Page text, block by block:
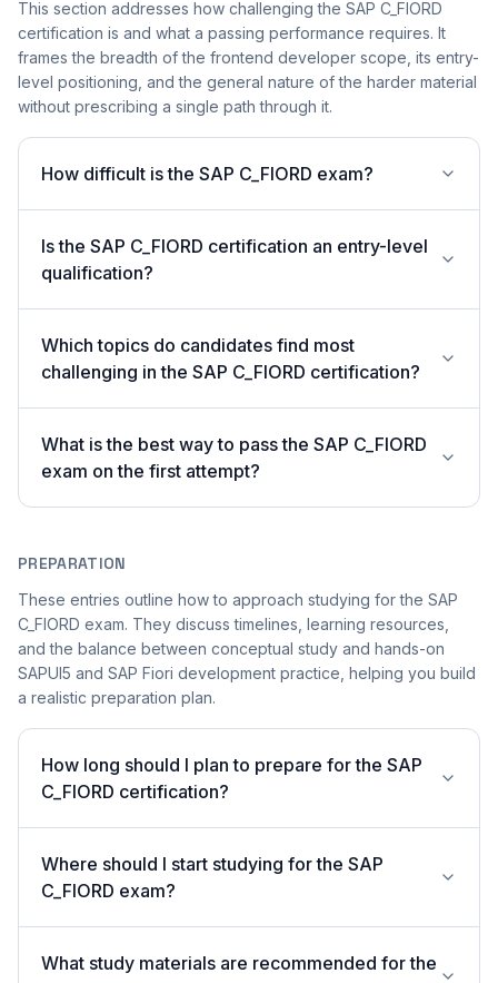
This section addresses how challenging the SAP C_FIORD
certification is and what a passing performance requires. It
frames the breadth of the frontend developer scope, its entry-
level positioning, and the general nature of the harder material
without prescribing a single path through it.
How difficult is the SAP C_FIORD exam?
Is the SAP C_FIORD certification an entry-level
qualification?
Which topics do candidates find most
challenging in the SAP C_FIORD certification?
What is the best way to pass the SAP C_FIORD
exam on the first attempt?
PREPARATION
These entries outline how to approach studying for the SAP
C_FIORD exam. They discuss timelines, learning resources,
and the balance between conceptual study and hands-on
SAPUI5 and SAP Fiori development practice, helping you build
a realistic preparation plan.
How long should I plan to prepare for the SAP
C_FIORD certification?
Where should I start studying for the SAP
C_FIORD exam?
What study materials are recommended for the